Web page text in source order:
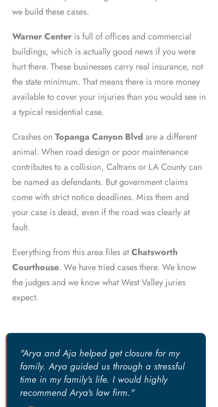
we build these cases.
Warner Center is full of offices and commercial
buildings, which is actually good news if you were
hurt there. These businesses carry real insurance, not
the state minimum. That means there is more money
available to cover your injuries than you would see in
a typical residential case.
Crashes on Topanga Canyon Blvd are a different
animal. When road design or poor maintenance
contributes to a collision, Caltrans or LA County can
be named as defendants. But government claims
come with strict notice deadlines. Miss them and
your case is dead, even if the road was clearly at
fault.
Everything from this area files atChatsworth
Courthouse. We have tried cases there. We know
the judges and we know what West Valley juries
expect.
"Arya and Aja helped get closure for my
family. Arya guided us through a stressful
time in my family's life. I would highly
recommend Arya's law firm."